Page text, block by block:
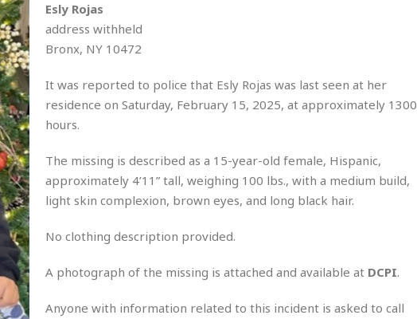
Esly Rojas
address withheld
Bronx, NY 10472
It was reported to police that Esly Rojas was last seen at her
residence on Saturday, February 15, 2025, at approximately 1300
hours.
The missing is described as a 15-year-old female, Hispanic,
approximately 4’11” tall, weighing 100 lbs., with a medium build,
light skin complexion, brown eyes, and long black hair.
No clothing description provided.
A photograph of the missing is attached and available at DCPI.
Anyone with information related to this incident is asked to call